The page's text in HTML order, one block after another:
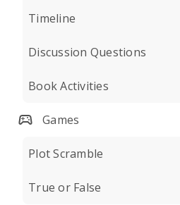
Timeline
Discussion Questions
Book Activities
Games
Plot Scramble
True or False